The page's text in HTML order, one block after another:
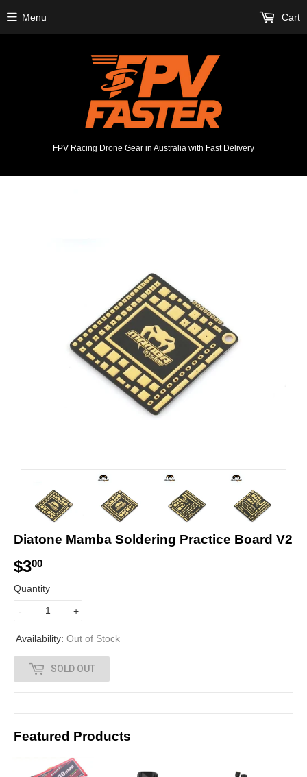
FPV Racing Drone Gear in Australia with Fast Delivery
Menu Cart
Diatone Mamba Soldering Practice Board V2
$300
3
.
0
0
Quantity
+
-
Availability: Out of Stock
SOLD OUT
Featured Products